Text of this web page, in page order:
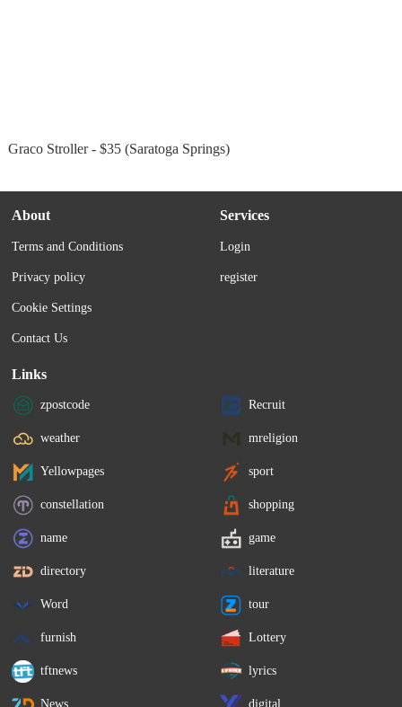
Graco Stroller - $35 (Saratoga Springs)
About
Terms and Conditions
Privacy policy
Cookie Settings
Contact Us
Services
Login
register
Links
zpostcode Recruit
weather mreligion
Yellowpages sport
constellation shopping
name game
directory literature
Word tour
furnish Lottery
tftnews lyrics
News digital